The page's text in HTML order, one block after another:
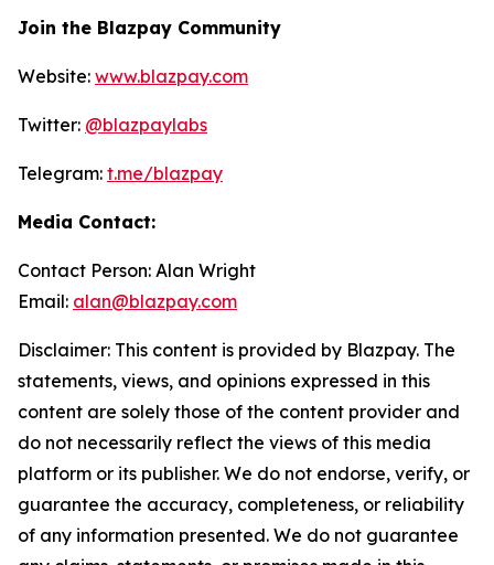
Join the Blazpay Community
Website: www.blazpay.com
Twitter: @blazpaylabs
Telegram: t.me/blazpay
Media Contact:
Contact Person: Alan Wright
Email: alan@blazpay.com
Disclaimer: This content is provided by Blazpay. The
statements, views, and opinions expressed in this
content are solely those of the content provider and
do not necessarily reflect the views of this media
platform or its publisher. We do not endorse, verify, or
guarantee the accuracy, completeness, or reliability
of any information presented. We do not guarantee